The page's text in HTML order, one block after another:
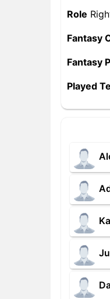
Role
Fantasy
Fantasy
Played